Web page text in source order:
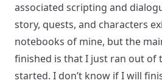
associated scripting and
story, quests, and characters
notebooks of mine, but the
finished is that I just ran out of
started. I don’t know if I will